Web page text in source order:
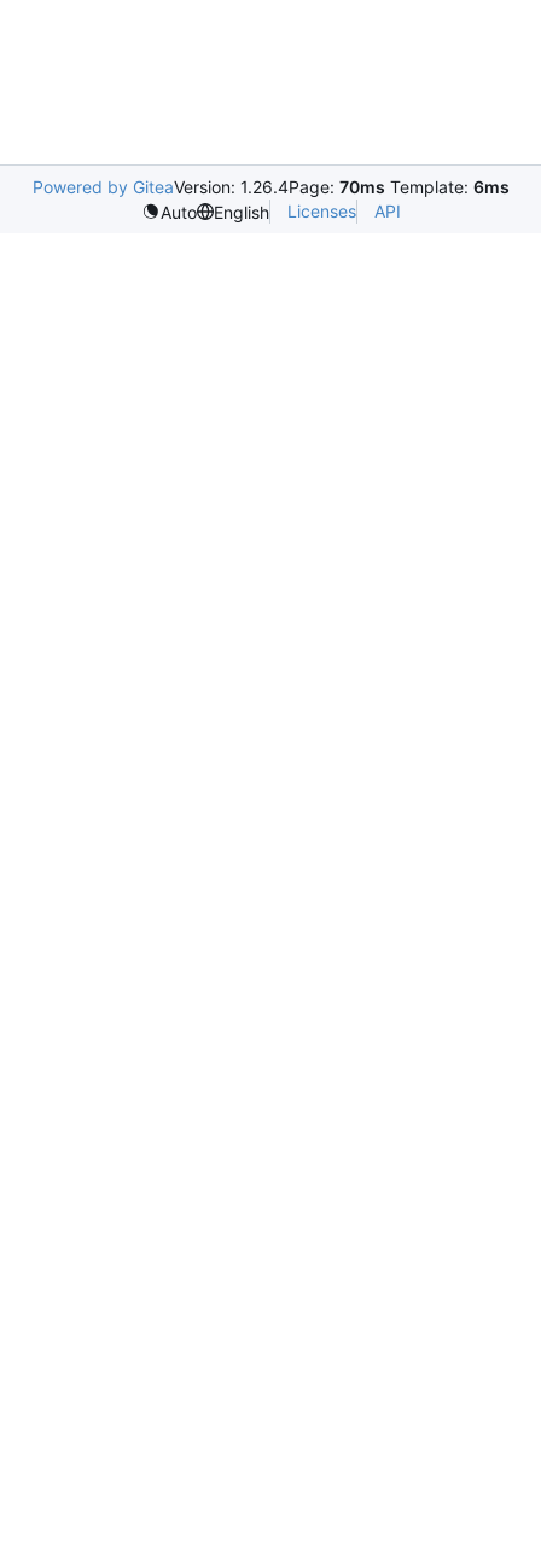
Powered by GiteaVersion: 1.26.4Page: 70ms Template: 6ms
Auto
English Licenses API